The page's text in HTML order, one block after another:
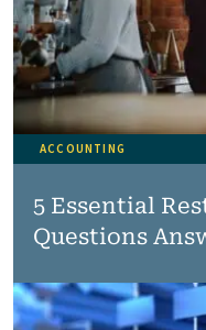
5 Essential
Questions
ACCOUNTING